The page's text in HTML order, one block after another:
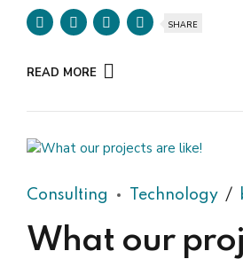
SHARE
READ MORE
Consulting Technology
What our